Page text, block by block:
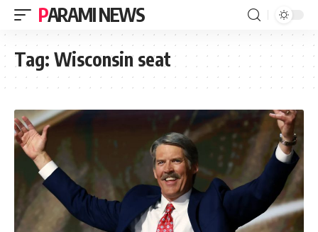
PARAMI NEWS
Tag: Wisconsin seat